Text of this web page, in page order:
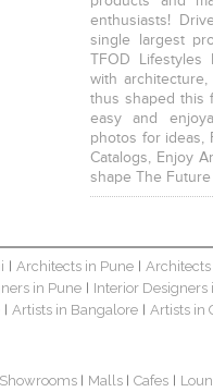
enthusiasts!
single largest
TFOD
with
thus shaped this
easy and
photos for ideas,
Catalogs, Enjoy
shape The
| Architects in Pune |
in Pune | Interior Designers
| Artists in Bangalore | Artists in
Showrooms | Malls | Cafes |